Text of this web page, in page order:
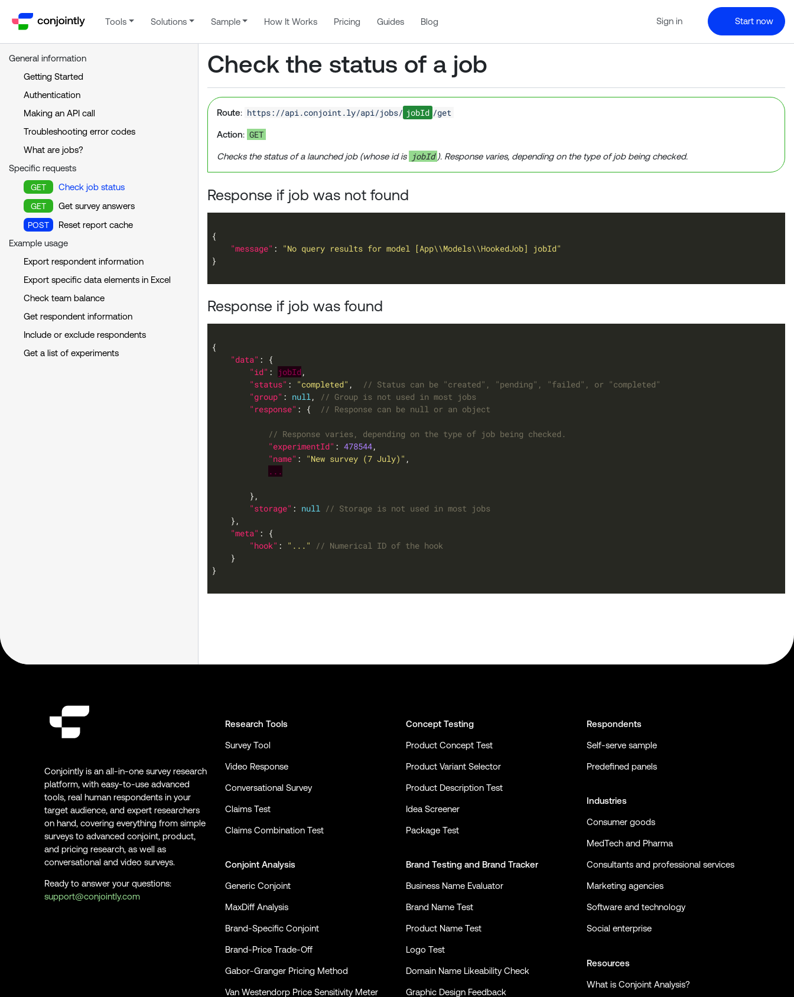
Tools Solutions Sample How It Works Pricing Guides Blog Sign in Start now
General information
Getting Started
Authentication
Making an API call
Troubleshooting error codes
What are jobs?
Specific requests
GET Check job status
GET Get survey answers
POST
Reset report cache
Example usage
Export respondent information
Export specific data elements in Excel
Check team balance
Get respondent information
Include or exclude respondents
Get a list of experiments
Check the status of a job
Route: https://api.conjoint.ly/api/jobs/ jobId /get
Action: GET
Checks the status of a launched job (whose id is jobId ). Response varies, depending on the type of job being checked.
Response if job was not found
"message" :
"No query results for model [App\\Models\\HookedJob] jobId"
Response if job was found
"data"
"id" : jobId
"status" : "completed" ,
"group" : null,
"response" : {
"experimentId" : 478544
"name" : "New survey (7 July)"
...
"storage" : null
"meta"
"hook" : "..."
Conjointly is an all-in-one survey research
platform, with easy-to-use advanced
tools, real human respondents in your
target audience, and expert researchers
on hand, covering everything from simple
surveys to advanced conjoint, product,
and pricing research, as well as
conversational and video surveys.
Ready to answer your questions:
support@conjointly.com
Research Tools
Survey Tool
Video Response
Conversational Survey
Claims Test
Claims Combination Test
Conjoint Analysis
Generic Conjoint
MaxDiff Analysis
Brand-Specific Conjoint
Brand-Price Trade-Off
Gabor-Granger Pricing Method
Van Westendorp Price Sensitivity Meter
Concept Testing
Product Concept Test
Product Variant Selector
Product Description Test
Idea Screener
Package Test
Brand Testing and Brand Tracker
Business Name Evaluator
Brand Name Test
Product Name Test
Logo Test
Domain Name Likeability Check
Graphic Design Feedback
Respondents
Self-serve sample
Predefined panels
Industries
Consumer goods
MedTech and Pharma
Consultants and professional services
Marketing agencies
Software and technology
Social enterprise
Resources
What is Conjoint Analysis?